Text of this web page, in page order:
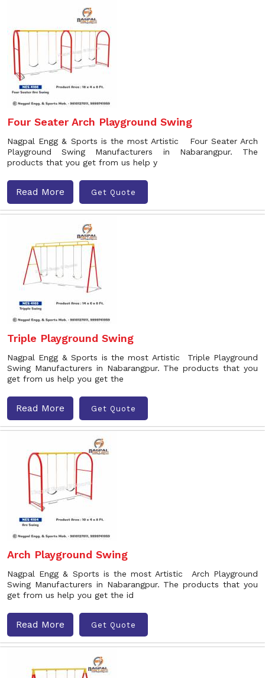
Four Seater Arch Playground Swing
Nagpal Engg & Sports is the most Artistic Four Seater Arch
Playground Swing Manufacturers in Nabarangpur. The
products that you get from us help y
Read More Get Quote
Triple Playground Swing
Nagpal Engg & Sports is the most Artistic Triple Playground
Swing Manufacturers in Nabarangpur. The products that you
get from us help you get the
Read More Get Quote
Arch Playground Swing
Nagpal Engg & Sports is the most Artistic Arch Playground
Swing Manufacturers in Nabarangpur. The products that you
get from us help you get the id
Read More Get Quote